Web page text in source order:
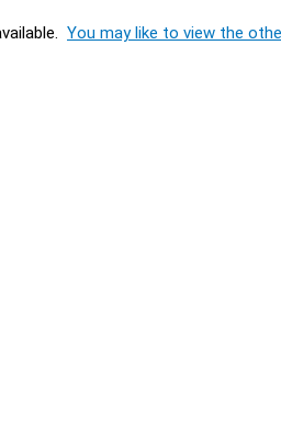
You may like to view the